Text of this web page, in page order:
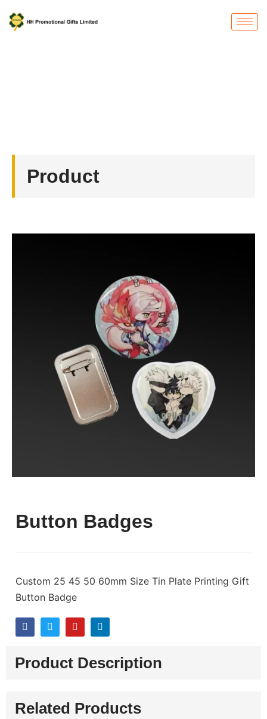
Product
Button Badges
Custom 25 45 50 60mm Size Tin Plate Printing Gift
Button Badge
Product Description
Related Products